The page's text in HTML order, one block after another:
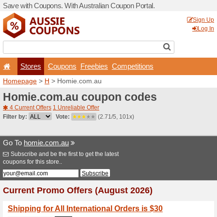
Save with Coupons. With
Stores
Homepage>H>